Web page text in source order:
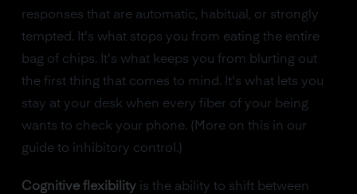
responses that are automatic, habitual, or strongly
tempted. It's what stops you from eating the entire
bag of chips. It's what keeps you from blurting out
the first thing that comes to mind. It's what lets you
stay at your desk when every fiber of your being
wants to check your phone. (More on this in our
guide to inhibitory control.)
Cognitive flexibilityis the ability to shift between